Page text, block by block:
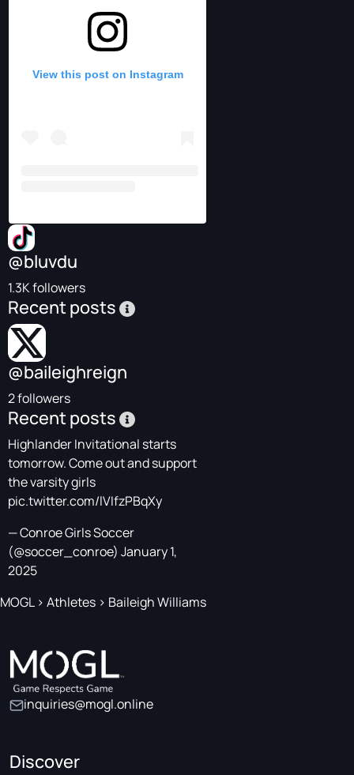
View this post on Instagram
@bluvdu
1.3K followers
Recent posts
@baileighreign
2 followers
Recent posts
Highlander Invitational starts
tomorrow. Come out and support
the varsity girls
pic.twitter.com/lVIfzPBqXy
— Conroe Girls Soccer
(@soccer_conroe) January 1,
2025
MOGL> Athletes > Baileigh Williams
inquiries@mogl.online
Discover